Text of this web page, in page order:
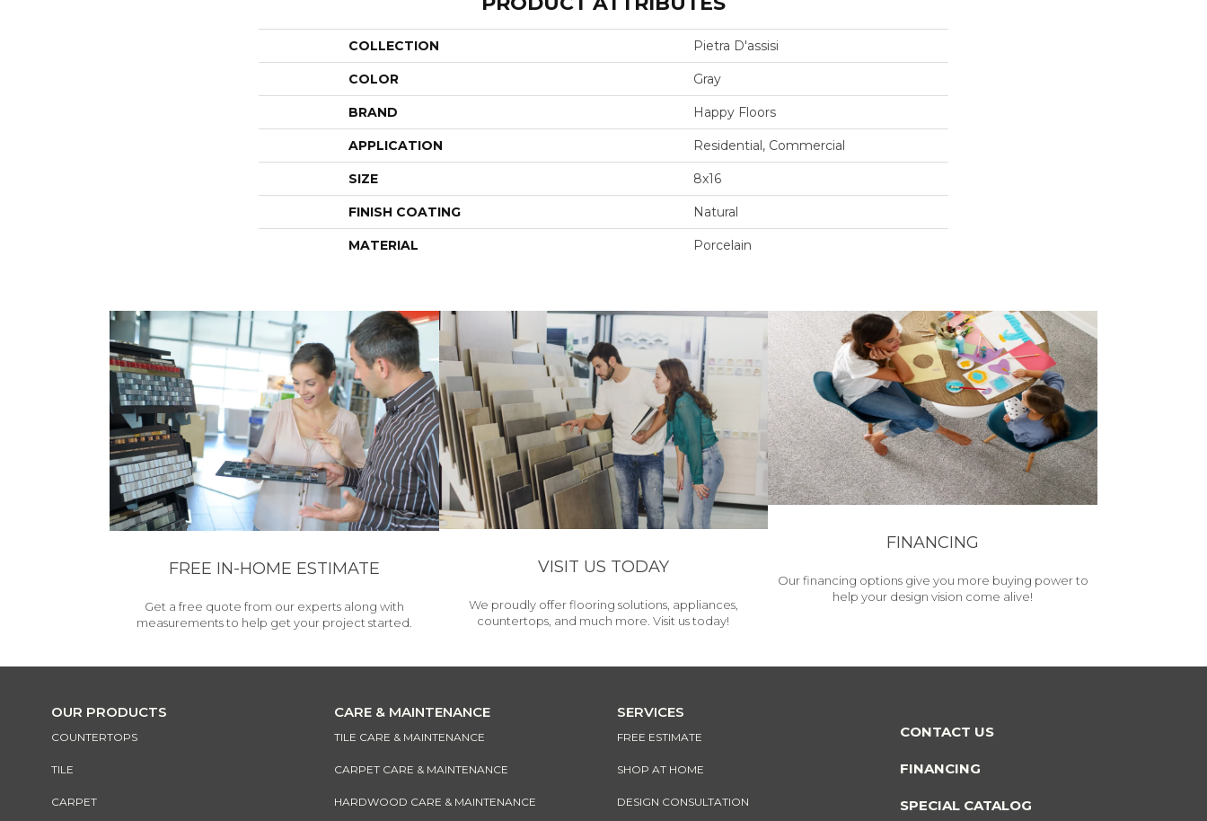
COLLECTION Pietra D'assisi
COLOR Gray
BRAND Happy Floors
APPLICATION Residential, Commercial
SIZE 8x16
FINISH COATING Natural
MATERIAL Porcelain
FREE IN-HOME ESTIMATE
Get a free quote from our experts along with
measurements to help get your project started.
VISIT US TODAY
We proudly offer flooring solutions, appliances,
countertops, and much more. Visit us today!
FINANCING
Our financing options give you more buying power to
help your design vision come alive!
OUR PRODUCTS
COUNTERTOPS
TILE
CARPET
CARE & MAINTENANCE
TILE CARE & MAINTENANCE
CARPET CARE & MAINTENANCE
HARDWOOD CARE & MAINTENANCE
SERVICES
FREE ESTIMATE
SHOP AT HOME
DESIGN CONSULTATION
CONTACT US
FINANCING
SPECIAL CATALOG